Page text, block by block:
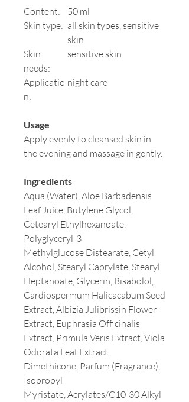
Content:
50 ml
Skin type: all skin types, sensitive
skin
Skin
needs:
sensitive skin
Applicatio
n:
night care
Usage
Apply evenly to cleansed skin in
the evening and massage in gently.
Ingredients
Aqua (Water), Aloe Barbadensis
Leaf Juice, Butylene Glycol,
Cetearyl Ethylhexanoate,
Polyglyceryl-3
Methylglucose Distearate, Cetyl
Alcohol, Stearyl Caprylate, Stearyl
Heptanoate, Glycerin, Bisabolol,
Cardiospermum Halicacabum Seed
Extract, Albizia Julibrissin Flower
Extract, Euphrasia Officinalis
Extract, Primula Veris Extract, Viola
Odorata Leaf Extract,
Dimethicone, Parfum (Fragrance),
Isopropyl
Myristate, Acrylates/C10-30 Alkyl